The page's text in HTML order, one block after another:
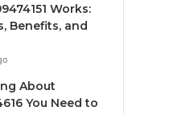
Works:
Benefits, and
About
You Need to